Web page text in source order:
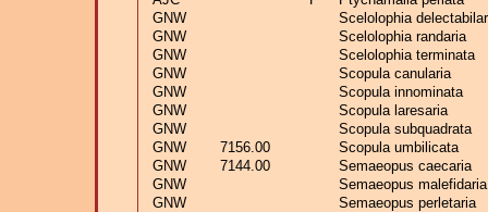
GNW
Scelolophia
GNW
Scelolophia randaria
GNW
Scelolophia terminata
GNW
Scopula canularia
GNW
Scopula innominata
GNW
Scopula laresaria
GNW
Scopula subquadrata
GNW
7156.00
Scopula umbilicata
GNW
7144.00
Semaeopus caecaria
GNW
Semaeopus malefidaria
GNW
Semaeopus perletaria